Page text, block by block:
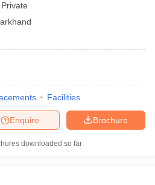
Private
Facilities
Brochure
Enquire
downloaded so far